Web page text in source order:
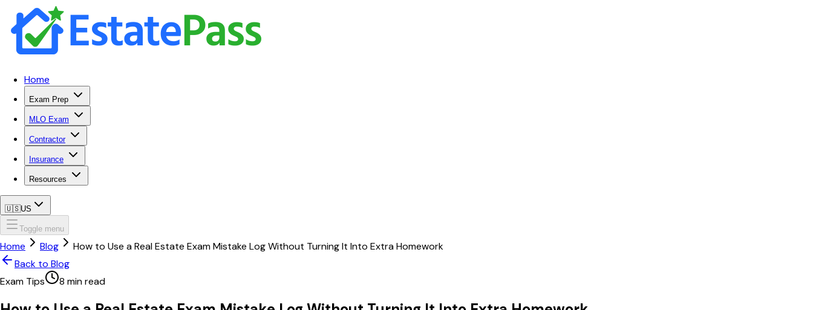
Home
Exam Prep
MLO Exam
Contractor
Insurance
Resources
🇺🇸US
Toggle menu
Home Blog
How to Use a Real Estate Exam Mistake Log Without Turning It Into Extra Homework
Back to Blog
Exam Tips
8 min read